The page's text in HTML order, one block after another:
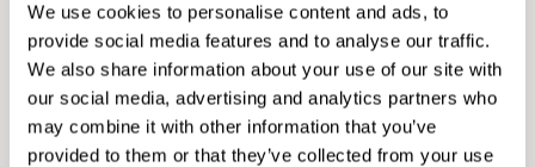
We use cookies to personalise content and ads, to
provide social media features and to analyse our traffic.
We also share information about your use of our site with
our social media, advertising and analytics partners who
may combine it with other information that you’ve
provided to them or that they’ve collected from your use
similar goals and challenges.
You can also meet the Grow London Local team of
business support managers. They can help you to
identify your business needs – and direct you to the
free support available.